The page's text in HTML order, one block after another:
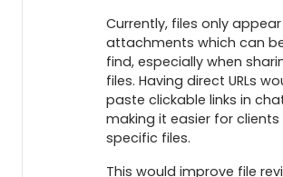
Currently, files only appear
attachments which can
find, especially when
files. Having direct URLs
paste clickable links in
making it easier for
specific files.
This would improve file